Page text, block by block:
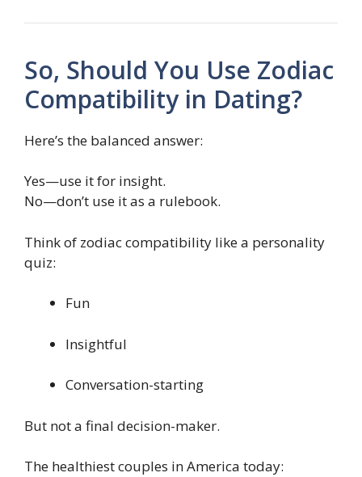
So, Should You Use Zodiac
Compatibility in Dating?
Here’s the balanced answer:
Yes—use it for insight.
No—don’t use it as a rulebook.
Think of zodiac compatibility like a personality
quiz:
Fun
Insightful
Conversation-starting
But not a final decision-maker.
The healthiest couples in America today: